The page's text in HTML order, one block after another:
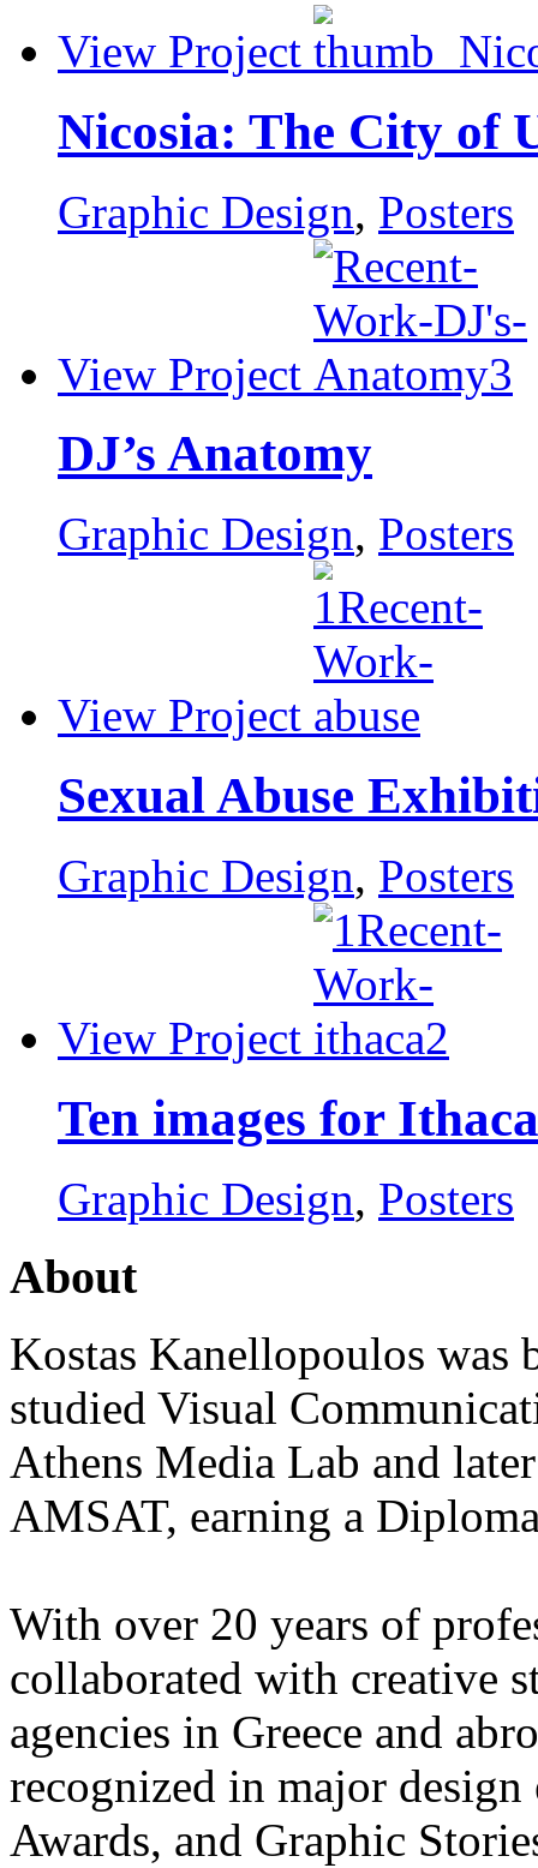
View Project
Nicosia: The City of
Graphic Design, Posters
View Project
DJ’s Anatomy
Graphic Design, Posters
View Project
Sexual Abuse
Graphic Design, Posters
View Project
Ten images for Ithaca
Graphic Design, Posters
About
Kostas Kanellopoulos was
studied Visual
Athens Media Lab and
AMSAT, earning a
With over 20 years of
collaborated with creative
agencies in Greece and
recognized in major
Awards, and Graphic